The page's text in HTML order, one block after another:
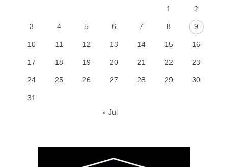
1 2
3 4 5 6 7 8 9
10 11 12 13 14 15 16
17 18 19 20 21 22 23
24 25 26 27 28 29 30
31
« Jul